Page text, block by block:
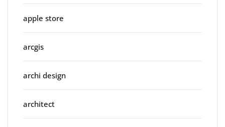
apple store
arcgis
archi design
architect